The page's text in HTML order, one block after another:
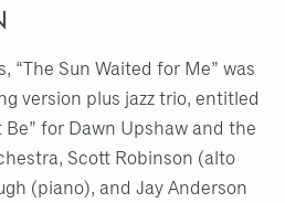
“The Sun Waited for Me” was
version plus jazz trio, entitled
for Dawn Upshaw and the
Scott Robinson (alto
(piano), and Jay Anderson